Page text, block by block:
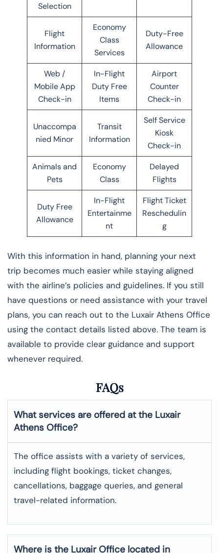
Selection
Flight
Information
Economy
Class
Services
Duty-Free
Allowance
Web /
Mobile App
Check-in
In-Flight
Duty Free
Items
Airport
Counter
Check-in
Unaccompa
nied Minor
Transit
Information
Self Service
Kiosk
Check-in
Animals and
Pets
Economy
Class
Delayed
Flights
Duty Free
Allowance
In-Flight
Entertainme
nt
Flight Ticket
Reschedulin
g
With this information in hand, planning your next
trip becomes much easier while staying aligned
with the airline’s policies and guidelines. If you still
have questions or need assistance with your travel
plans, you can reach out to the Luxair Athens Office
using the contact details listed above. The team is
available to provide clear guidance and support
whenever required.
FAQs
What services are offered at the Luxair
Athens Office?
The office assists with a variety of services,
including flight bookings, ticket changes,
cancellations, baggage queries, and general
travel-related information.
Where is the Luxair Office located in